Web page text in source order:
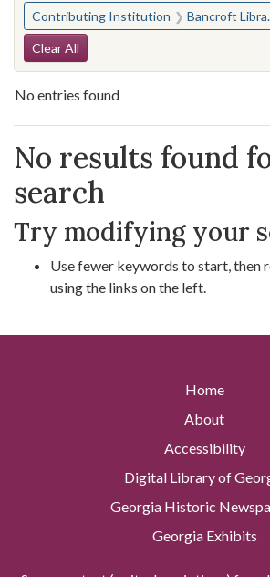
Contributing Institution Bancroft Library, University of California, Berkeley
Search Constraints
Clear All
No entries found
Search Results
No results found
search
Try modifying your
Use fewer keywords to start, then
using the links on the left.
Home
About
Accessibility
Digital Library of
Georgia Historic
Georgia Exhibits